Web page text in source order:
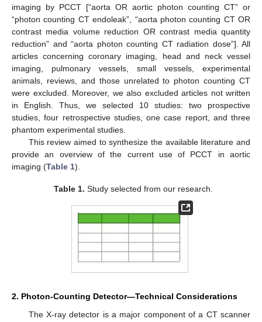
imaging by PCCT [“aorta OR aortic photon counting CT” or
“photon counting CT endoleak”, “aorta photon counting CT OR
contrast media volume reduction OR contrast media quantity
reduction” and “aorta photon counting CT radiation dose”]. All
articles concerning coronary imaging, head and neck vessel
imaging, pulmonary vessels, small vessels, experimental
animals, reviews, and those unrelated to photon counting CT
were excluded. Moreover, we also excluded articles not written
in English. Thus, we selected 10 studies: two prospective
studies, four retrospective studies, one case report, and three
phantom experimental studies.
This review aimed to synthesize the available literature and
provide an overview of the current use of PCCT in aortic
imaging (Table 1).
Table 1. Study selected from our research.
2. Photon-Counting Detector—Technical Considerations
The X-ray detector is a major component of a CT scanner